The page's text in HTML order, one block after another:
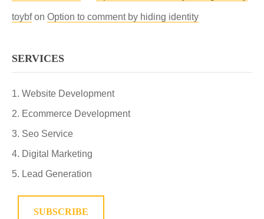
toybfon Option to comment by hiding identity
SERVICES
Website Development
Ecommerce Development
Seo Service
Digital Marketing
Lead Generation
SUBSCRIBE